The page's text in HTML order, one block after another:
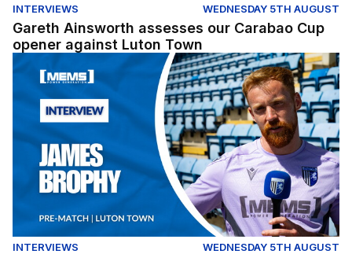
INTERVIEWS WEDNESDAY 5TH AUGUST
Gareth Ainsworth assesses our Carabao Cup
opener against Luton Town
James Brophy gives his thoughts ahead of our
INTERVIEWS WEDNESDAY 5TH AUGUST